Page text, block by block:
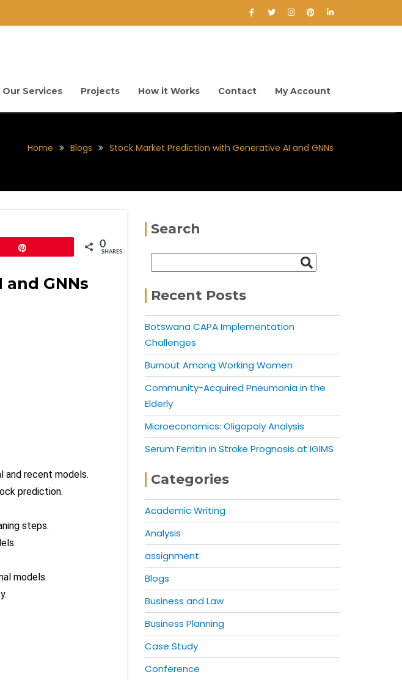
Our Services Projects How it Works Contact My Account
Home Blogs Stock Market Prediction with Generative AI and GNNs
0
SHARES
GNNs
and recent models.
prediction.
steps.
models.
Search
Recent Posts
Botswana CAPA Implementation
Challenges
Burnout Among Working Women
Community-Acquired Pneumonia in the
Elderly
Microeconomics: Oligopoly Analysis
Serum Ferritin in Stroke Prognosis at IGIMS
Categories
Academic Writing
Analysis
assignment
Blogs
Business and Law
Business Planning
Case Study
Conference